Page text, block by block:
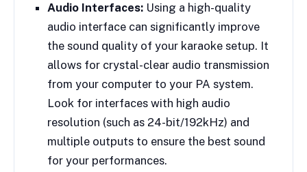
Audio Interfaces: Using a high-quality
audio interface can significantly improve
the sound quality of your karaoke setup. It
allows for crystal-clear audio transmission
from your computer to your PA system.
Look for interfaces with high audio
resolution (such as 24-bit/192kHz) and
multiple outputs to ensure the best sound
for your performances.